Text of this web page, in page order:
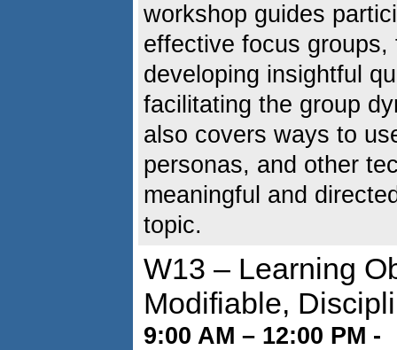
workshop guides
effective focus
developing insightful
facilitating the group
also covers ways to
personas, and other
meaningful and
topic.
W13 – Learning
Modifiable,
9:00 AM – 12:00 PM -